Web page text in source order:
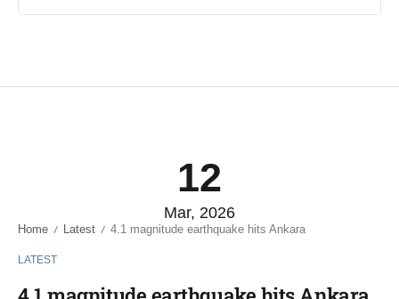
12
Mar, 2026
Home / Latest / 4.1 magnitude earthquake hits Ankara
LATEST